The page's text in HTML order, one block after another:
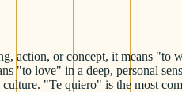
action, or concept, it means
"to love" in a deep, personal
"Te quiero" is the most